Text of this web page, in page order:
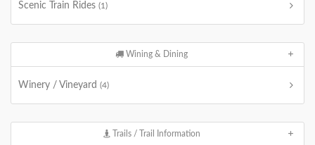
Scenic Train Rides (1)
Wining & Dining
Winery / Vineyard (4)
Trails / Trail Information